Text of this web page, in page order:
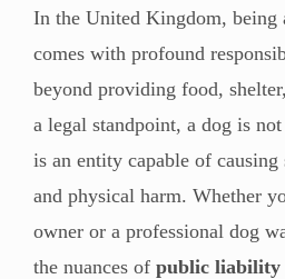
In the United Kingdom, being
comes with profound
beyond providing food,
a legal standpoint, a dog is
is an entity capable of
and physical harm. Whether
owner or a professional dog
the nuances of public liability